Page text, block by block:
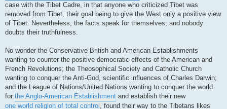
case with the Tibet Cadre, in that anyone who criticized Tibet was
removed from Tibet, their goal being to give the West only a positive view
of Tibet. Nevertheless, the facts speak for themselves, and nobody
doubts their truthfulness.
No wonder the Conservative British and American Establishments
wanting to counter the positive democratic effects of the American and
French Revolutions; the Theosophical Society and Catholic Church
wanting to conquer the Anti-God, scientific influences of Charles Darwin;
and the League of Nations/United Nations wanting to conquer the world
for the Anglo-American Establishment and establish their new
one world religion of total control , found their way to the Tibetans likes